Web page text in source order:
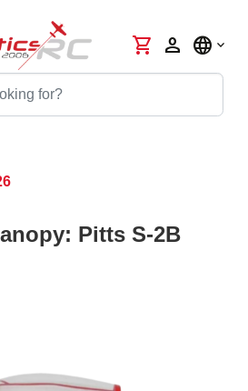
shopping_cart person language
Pitts S-2B